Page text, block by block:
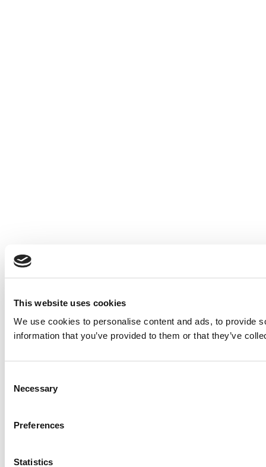
This website uses cookies
We use cookies to personalise content and ads, to provide
information that you’ve provided to them or that they’ve
Selection
Necessary
Preferences
Statistics